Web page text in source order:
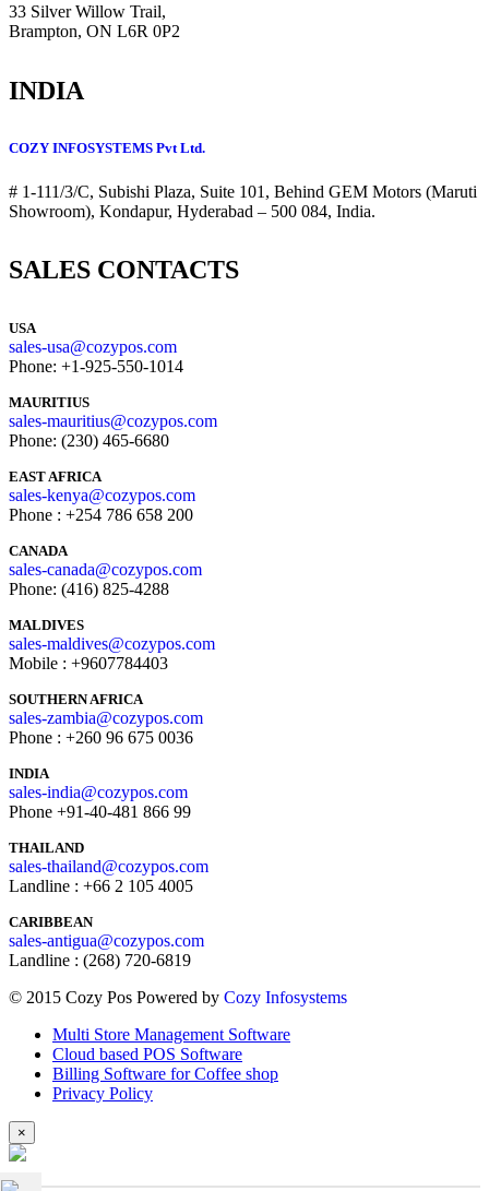
33 Silver Willow Trail,
Brampton, ON L6R 0P2
INDIA
COZY INFOSYSTEMS Pvt Ltd.
# 1-111/3/C, Subishi Plaza, Suite 101, Behind GEM Motors (Maruti
Showroom), Kondapur, Hyderabad – 500 084, India.
SALES CONTACTS
USA
sales-usa@cozypos.com
Phone: +1-925-550-1014
MAURITIUS
sales-mauritius@cozypos.com
Phone: (230) 465-6680
EAST AFRICA
sales-kenya@cozypos.com
Phone : +254 786 658 200
CANADA
sales-canada@cozypos.com
Phone: (416) 825-4288
MALDIVES
sales-maldives@cozypos.com
Mobile : +9607784403
SOUTHERN AFRICA
sales-zambia@cozypos.com
Phone : +260 96 675 0036
INDIA
sales-india@cozypos.com
Phone +91-40-481 866 99
THAILAND
sales-thailand@cozypos.com
Landline : +66 2 105 4005
CARIBBEAN
sales-antigua@cozypos.com
Landline : (268) 720-6819
© 2015 Cozy Pos Powered by Cozy Infosystems
Multi Store Management Software
Cloud based POS Software
Billing Software for Coffee shop
Privacy Policy
×